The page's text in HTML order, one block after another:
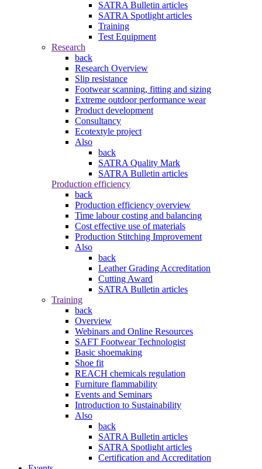
SATRA Bulletin articles
SATRA Spotlight articles
Training
Test Equipment
Research
back
Research Overview
Slip resistance
Footwear scanning, fitting and sizing
Extreme outdoor performance wear
Product development
Consultancy
Ecotextyle project
Also
back
SATRA Quality Mark
SATRA Bulletin articles
Production efficiency
back
Production efficiency overview
Time labour costing and balancing
Cost effective use of materials
Production Stitching Improvement
Also
back
Leather Grading Accreditation
Cutting Award
SATRA Bulletin articles
Training
back
Overview
Webinars and Online Resources
SAFT Footwear Technologist
Basic shoemaking
Shoe fit
REACH chemicals regulation
Furniture flammability
Events and Seminars
Introduction to Sustainability
Also
back
SATRA Bulletin articles
SATRA Spotlight articles
Certification and Accreditation